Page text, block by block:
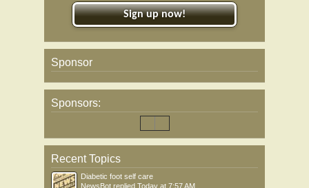
Sign up now!
Sponsor
Sponsors:
Recent Topics
Diabetic foot self care
NewsBot replied Today at 7:57 AM